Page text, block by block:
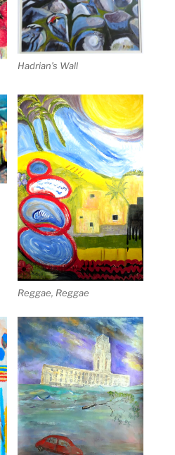
Hadrian’s Wall
Reggae, Reggae